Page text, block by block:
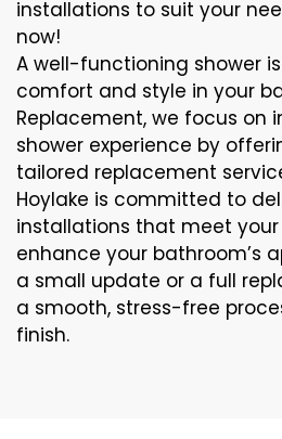
installations to suit your
now!
A well-functioning shower
comfort and style in your
Replacement, we focus on
shower experience by
tailored replacement
Hoylake is committed to
installations that meet
enhance your bathroom’s
a small update or a full
a smooth, stress-free
finish.